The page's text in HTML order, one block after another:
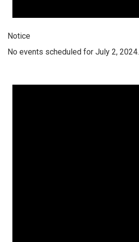
Notice
No events scheduled for July 2, 2024.